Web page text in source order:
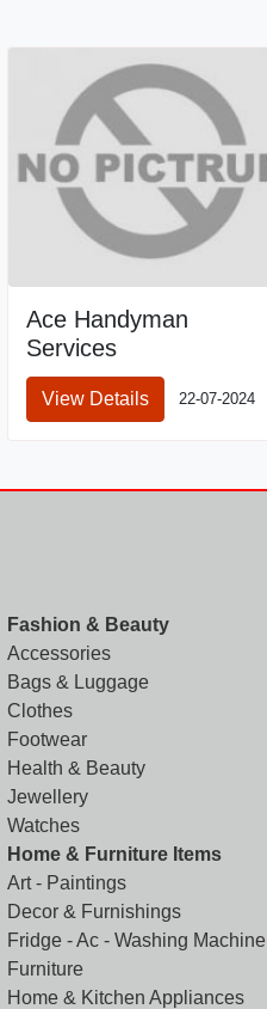
Ace Handyman
Services
View Details 22-07-2024
Fashion & Beauty
Accessories
Bags & Luggage
Clothes
Footwear
Health & Beauty
Jewellery
Watches
Home & Furniture Items
Art - Paintings
Decor & Furnishings
Fridge - Ac - Washing Machine
Furniture
Home & Kitchen Appliances